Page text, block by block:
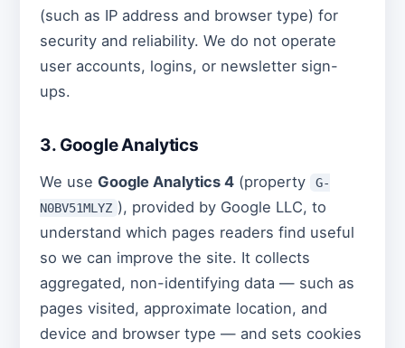
(such as IP address and browser type) for
security and reliability. We do not operate
user accounts, logins, or newsletter sign-
ups.
3. Google Analytics
We use Google Analytics 4 (property
G-
N0BV51MLYZ ), provided by Google LLC, to
understand which pages readers find useful
so we can improve the site. It collects
aggregated, non-identifying data — such as
pages visited, approximate location, and
device and browser type — and sets cookies